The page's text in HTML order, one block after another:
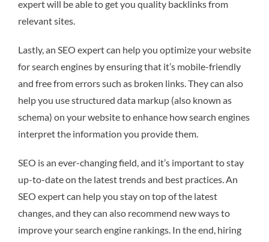
expert will be able to get you quality backlinks from
relevant sites.
Lastly, an SEO expert can help you optimize your website
for search engines by ensuring that it’s mobile-friendly
and free from errors such as broken links. They can also
help you use structured data markup (also known as
schema) on your website to enhance how search engines
interpret the information you provide them.
SEO is an ever-changing field, and it’s important to stay
up-to-date on the latest trends and best practices. An
SEO expert can help you stay on top of the latest
changes, and they can also recommend new ways to
improve your search engine rankings. In the end, hiring